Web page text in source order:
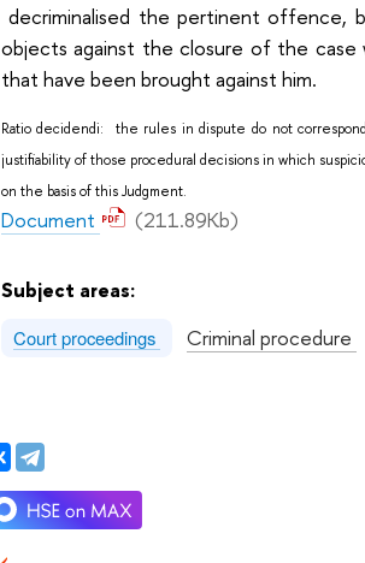
decriminalised the pertinent
objects against the closure of the case
that have been brought against him.
Ratio decidendi: the rules in dispute do not
justifiability of those procedural decisions in which
on the basis of this Judgment.
Document (211.89Kb)
Subject areas:
Court proceedings Criminal procedure